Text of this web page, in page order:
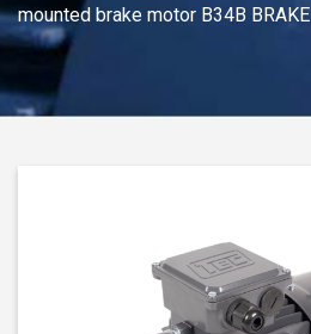
mounted brake motor B34B BRAKE